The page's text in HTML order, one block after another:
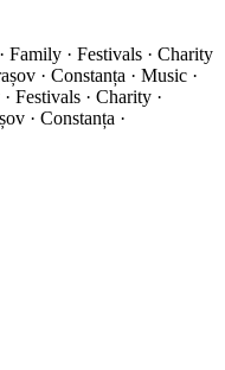
Family · Festivals · Charity
· Constanța · Music ·
Festivals · Charity ·
· Constanța ·